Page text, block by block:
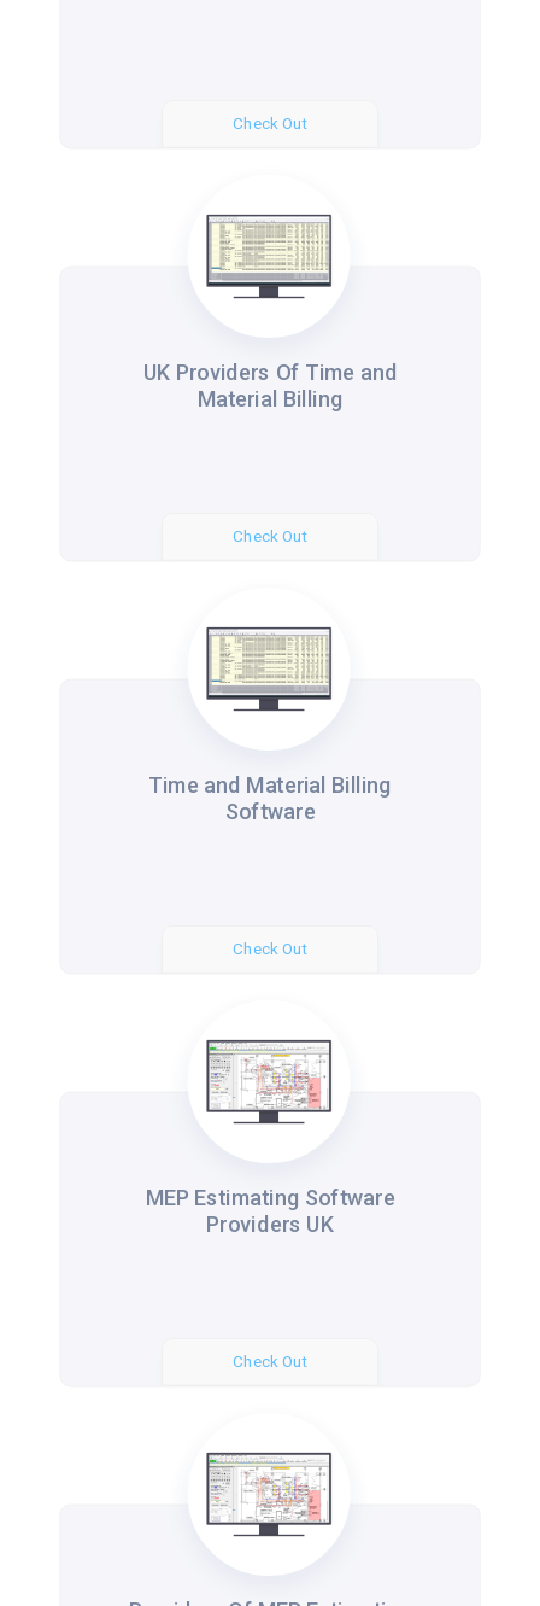
Check Out
UK Providers Of Time and
Material Billing
Check Out
Time and Material Billing
Software
Check Out
MEP Estimating Software
Providers UK
Check Out